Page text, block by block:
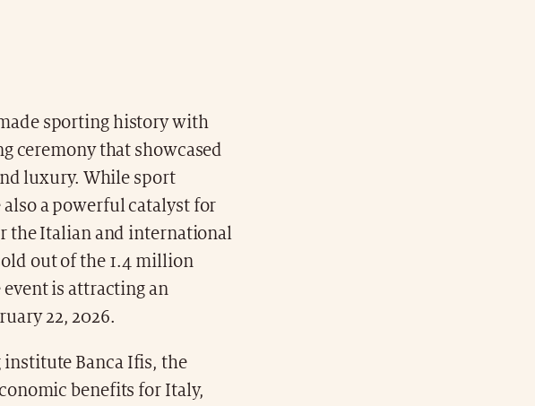
sporting history with
ceremony that showcased
luxury. While sport
also a powerful catalyst for
the Italian and international
out of the 1.4 million
event is attracting an
22, 2026.
institute Banca Ifis, the
benefits for Italy,